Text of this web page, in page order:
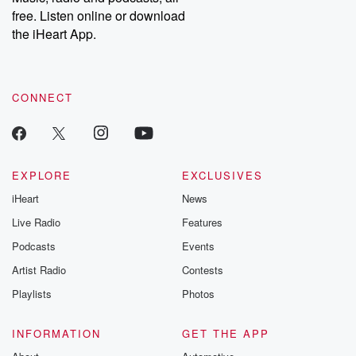
emailing them at betrayalpod@gmail.com and follow us on
Instagram at @betrayalpod and @glasspodcasts. Please join
our Substack for additional exclusive content, curated book
recommendations, and community discussions. Sign up FREE
free. Listen online or download
the iHeart App.
CONNECT
EXPLORE
iHeart
Live Radio
Podcasts
Artist Radio
Playlists
EXCLUSIVES
News
Features
Events
Contests
Photos
INFORMATION
GET THE APP